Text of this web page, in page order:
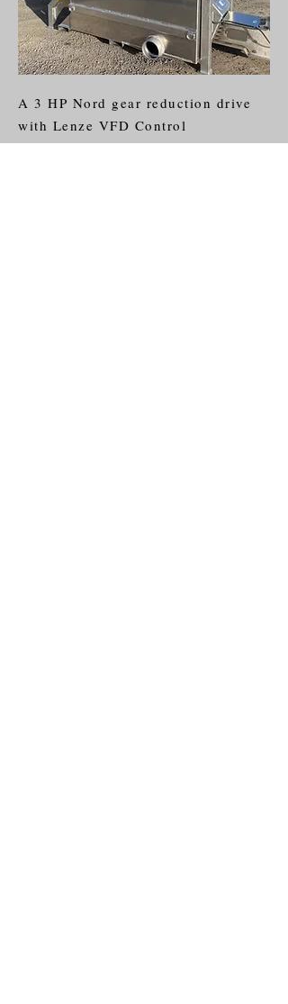
A 3 HP Nord gear reduction drive
with Lenze VFD Control
accomplishes a variable speed